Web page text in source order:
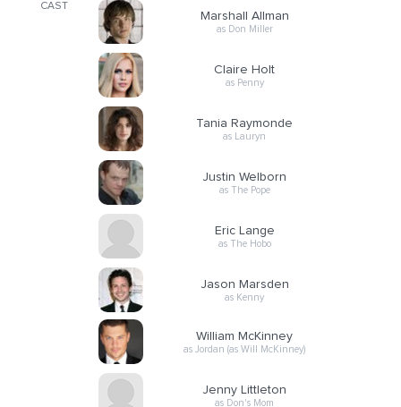
CAST
Marshall Allman
as Don Miller
Claire Holt
as Penny
Tania Raymonde
as Lauryn
Justin Welborn
as The Pope
Eric Lange
as The Hobo
Jason Marsden
as Kenny
William McKinney
as Jordan (as Will McKinney)
Jenny Littleton
as Don's Mom